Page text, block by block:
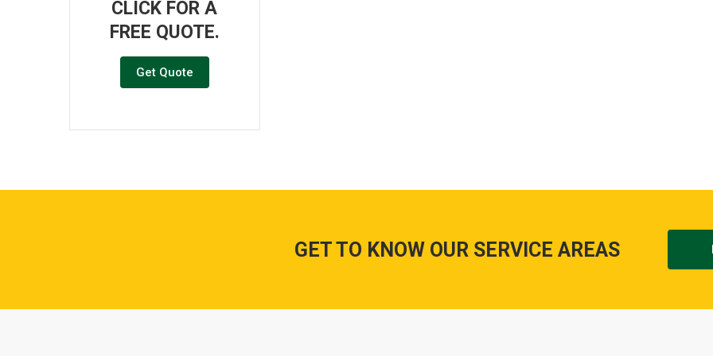
CLICK FOR A
FREE QUOTE.
Get Quote
GET TO KNOW OUR SERVICE AREAS